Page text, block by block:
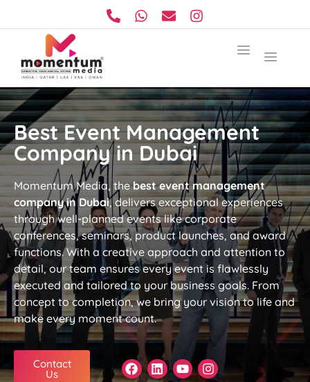
Best Event Management
Company in Dubai
Momentum Media, thebest event management
company in Dubai, delivers exceptional experiences
through well-planned events like corporate
conferences, seminars, product launches, and award
functions. With a creative approach and attention to
detail, our team ensures every event is flawlessly
executed and tailored to your business goals. From
concept to completion, we bring your vision to life and
make every moment count.
Contact
Us